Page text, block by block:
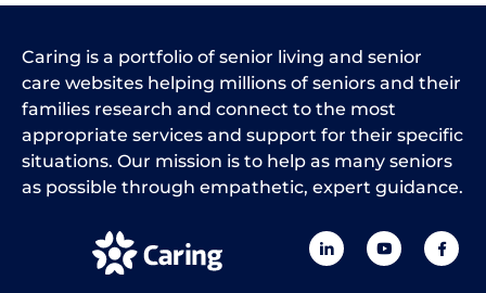
Caring is a portfolio of senior living and senior
care websites helping millions of seniors and their
families research and connect to the most
appropriate services and support for their specific
situations. Our mission is to help as many seniors
as possible through empathetic, expert guidance.